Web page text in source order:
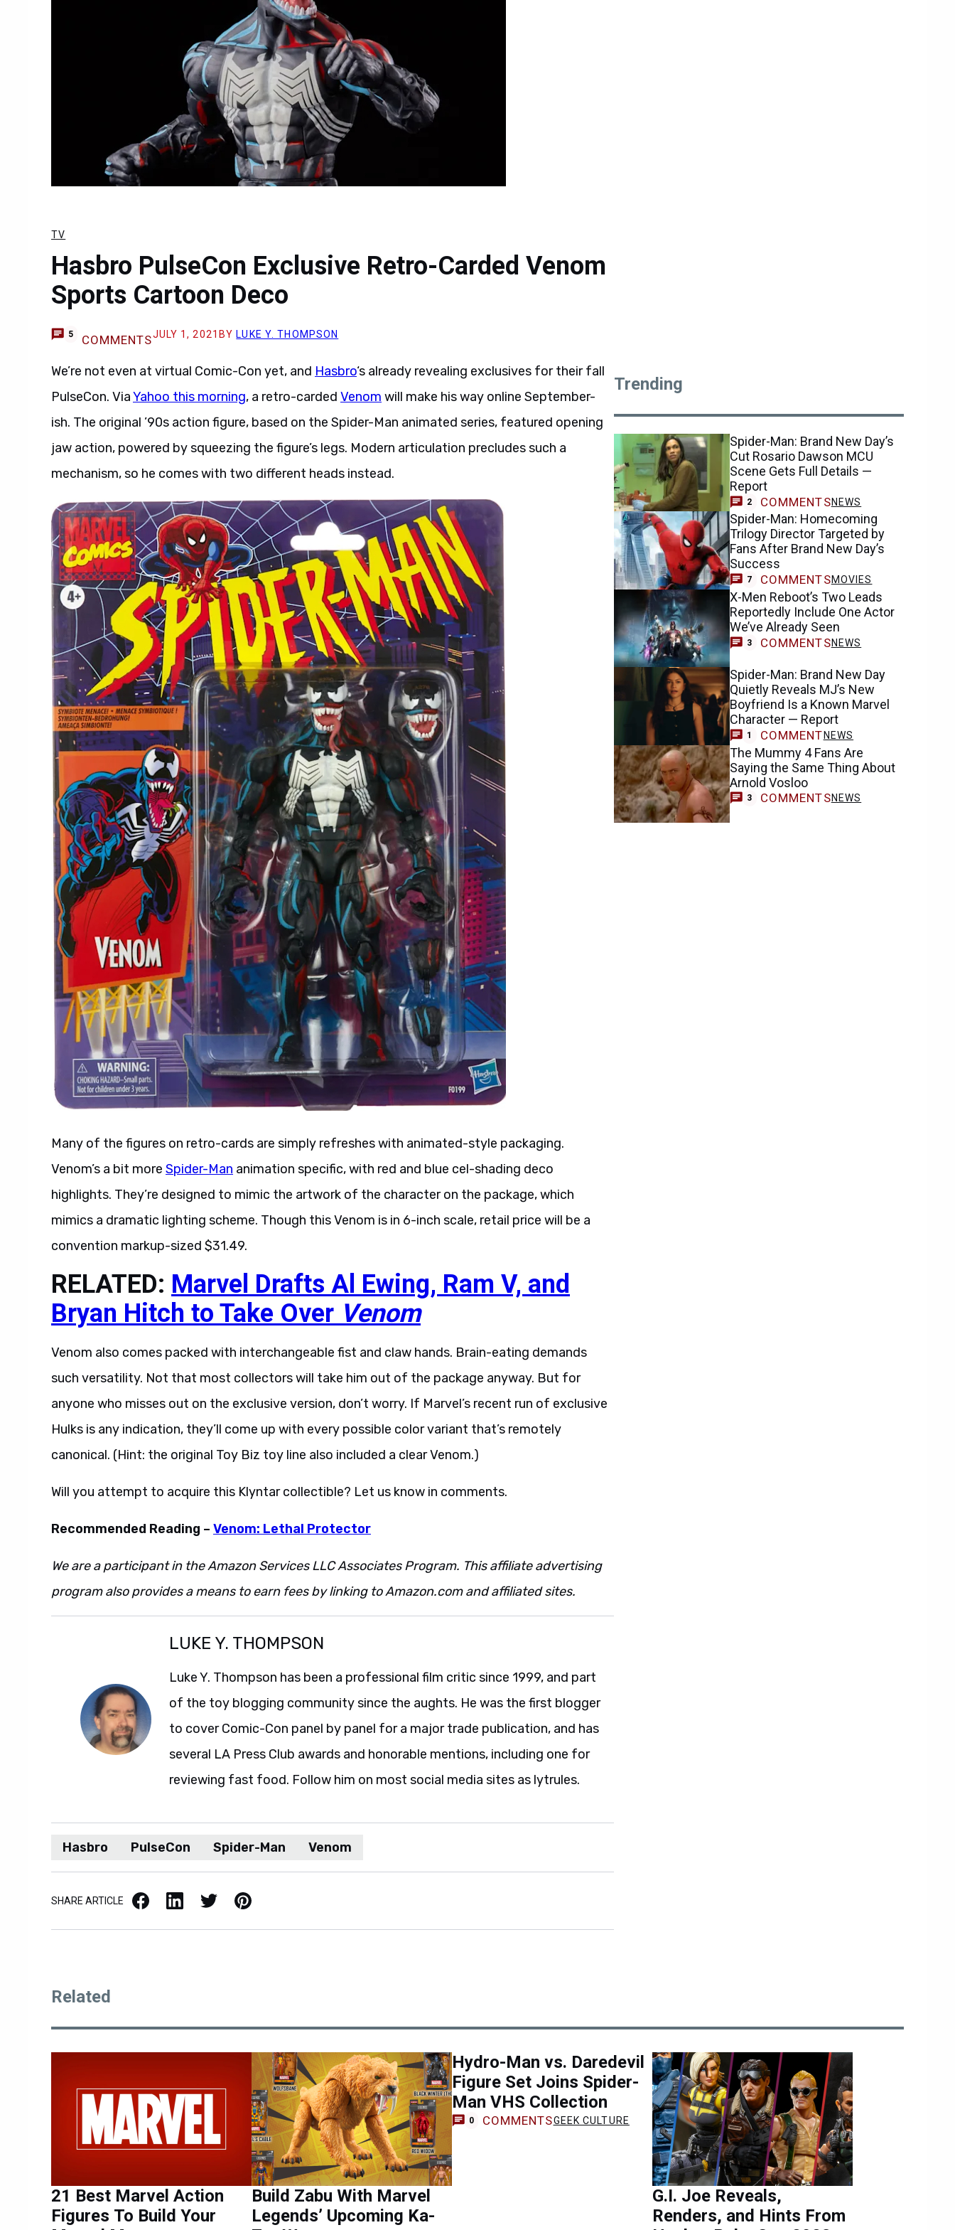
TV
Hasbro PulseCon Exclusive Retro-Carded Venom
Sports Cartoon Deco
5 COMMENTSJULY 1, 2021 BY LUKE Y. THOMPSON
We’re not even at virtual Comic-Con yet, and Hasbro‘s already revealing exclusives for their fall
PulseCon. ViaYahoo this morning, a retro-carded Venom will make his way online September-
ish. The original ’90s action figure, based on the Spider-Man animated series, featured opening
jaw action, powered by squeezing the figure’s legs. Modern articulation precludes such a
mechanism, so he comes with two different heads instead.
Many of the figures on retro-cards are simply refreshes with animated-style packaging.
Venom’s a bit more Spider-Man animation specific, with red and blue cel-shading deco
highlights. They’re designed to mimic the artwork of the character on the package, which
mimics a dramatic lighting scheme. Though this Venom is in 6-inch scale, retail price will be a
convention markup-sized $31.49.
RELATED: Marvel Drafts Al Ewing, Ram V, and
Bryan Hitch to Take Over Venom
Venom also comes packed with interchangeable fist and claw hands. Brain-eating demands
such versatility. Not that most collectors will take him out of the package anyway. But for
anyone who misses out on the exclusive version, don’t worry. If Marvel’s recent run of exclusive
Hulks is any indication, they’ll come up with every possible color variant that’s remotely
canonical. (Hint: the original Toy Biz toy line also included a clear Venom.)
Will you attempt to acquire this Klyntar collectible? Let us know in comments.
Recommended Reading – Venom: Lethal Protector
We are a participant in the Amazon Services LLC Associates Program. This affiliate advertising
program also provides a means to earn fees by linking to Amazon.com and affiliated sites.
LUKE Y. THOMPSON
Luke Y. Thompson has been a professional film critic since 1999, and part
of the toy blogging community since the aughts. He was the first blogger
to cover Comic-Con panel by panel for a major trade publication, and has
several LA Press Club awards and honorable mentions, including one for
reviewing fast food. Follow him on most social media sites as lytrules.
Hasbro PulseCon Spider-Man Venom
SHARE ARTICLE Facebook LinkedIn X / Twitter Pinterest
Trending
Spider-Man: Brand New Day’s
Cut Rosario Dawson MCU
Scene Gets Full Details —
Report
2 COMMENTSNEWS
Spider-Man: Homecoming
Trilogy Director Targeted by
Fans After Brand New Day’s
Success
7 COMMENTSMOVIES
X-Men Reboot’s Two Leads
Reportedly Include One Actor
We’ve Already Seen
3 COMMENTSNEWS
Spider-Man: Brand New Day
Quietly Reveals MJ’s New
Boyfriend Is a Known Marvel
Character — Report
1 COMMENT NEWS
The Mummy 4 Fans Are
Saying the Same Thing About
Arnold Vosloo
3 COMMENTSNEWS
Related
21 Best Marvel Action
Figures To Build Your
Build Zabu With Marvel
Legends’ Upcoming Ka-
Hydro-Man vs. Daredevil
Figure Set Joins Spider-
Man VHS Collection
0 COMMENTSGEEK CULTURE
G.I. Joe Reveals,
Renders, and Hints From